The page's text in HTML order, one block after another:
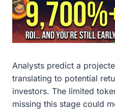
Analysts predict a
translating to potential
investors. The limited
missing this stage could